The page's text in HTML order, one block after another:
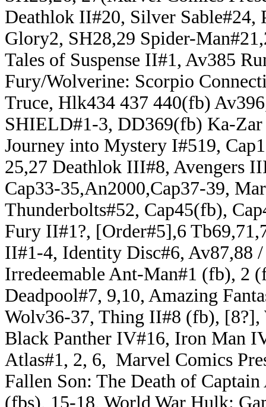
Deathlok II#20, Silver Sable#24,
Glory2, SH28,29 Spider-
Tales of Suspense II#1, Av385
Fury/Wolverine: Scorpio
Truce, Hlk434 437 440(fb)
SHIELD#1-3, DD369(fb) Ka-
Journey into Mystery I#519,
25,27 Deathlok III#8, Avengers
Cap33-35,An2000,Cap37-39,
Thunderbolts#52, Cap45(fb),
Fury II#1?, [Order#5],6
II#1-4, Identity Disc#6, Av87,88
Irredeemable Ant-Man#1 (fb), 2
Deadpool#7, 9,10, Amazing
Wolv36-37, Thing II#8 (fb), [8?],
Black Panther IV#16, Iron Man
Atlas#1, 2, 6, Marvel Comics
Fallen Son: The Death of
(fbs), 15-18, World War Hulk: